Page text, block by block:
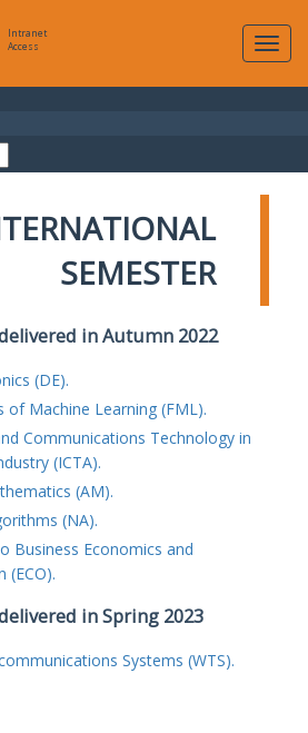
Intranet
Access
SEMESTER
in Autumn 2022
(DE).
of Machine Learning (FML).
Communications Technology in
(ICTA).
(AM).
(NA).
Business Economics and
(ECO).
in Spring 2023
Systems (WTS).